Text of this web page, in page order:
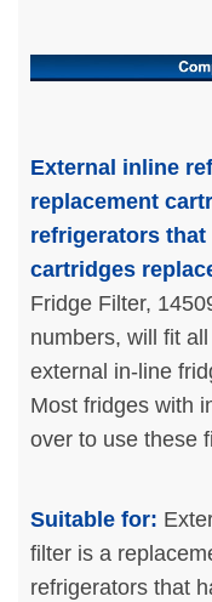
External inline
replacement
refrigerators
cartridges
Fridge Filter,
numbers, will fit
external in-line
Most fridges with
over to use these
Suitable for:
filter is a
refrigerators that